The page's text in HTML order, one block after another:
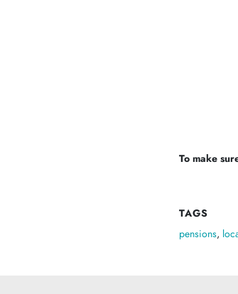
To make
TAGS
pensions,